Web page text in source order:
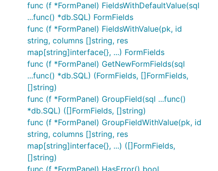
func (f *FormPanel) FieldsWithDefaultValue(sql
...func() *db.SQL) FormFields
func (f *FormPanel) FieldsWithValue(pk, id
string, columns []string, res
map[string]interface{}, ...) FormFields
func (f *FormPanel) GetNewFormFields(sql
...func() *db.SQL) (FormFields, []FormFields,
[]string)
func (f *FormPanel) GroupField(sql ...func()
*db.SQL) ([]FormFields, []string)
func (f *FormPanel) GroupFieldWithValue(pk, id
string, columns []string, res
map[string]interface{}, ...) ([]FormFields,
[]string)
func (f *FormPanel) HasError() bool